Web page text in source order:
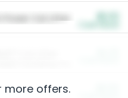
Power Cat Litter
more offers.